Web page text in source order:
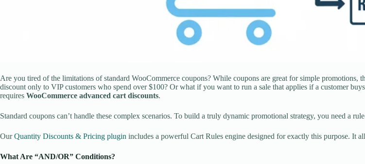
Are you tired of the limitations of standard WooCommerce coupons? While coupons are great for simple
discount only to VIP customers who spend over $100? Or what if you want to run a sale that applies if a customer
requires WooCommerce advanced cart discounts.
Standard coupons can’t handle these complex scenarios. To build a truly dynamic promotional strategy, you need a
OurQuantity Discounts & Pricing plugin includes a powerful Cart Rules engine designed for exactly this purpose.
What Are “AND/OR” Conditions?